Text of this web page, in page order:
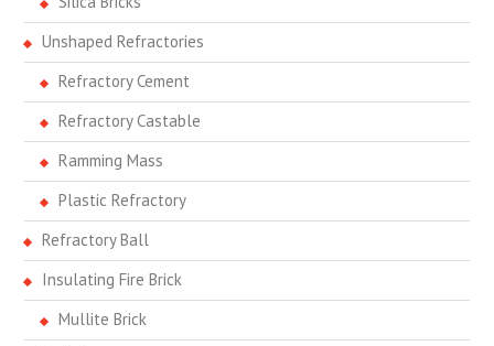
Unshaped Refractories
Refractory Cement
Refractory Castable
Ramming Mass
Plastic Refractory
Refractory Ball
Insulating Fire Brick
Mullite Brick